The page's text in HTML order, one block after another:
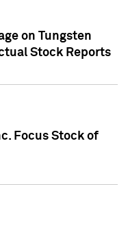
on Tungsten
Stock Reports
Focus Stock of